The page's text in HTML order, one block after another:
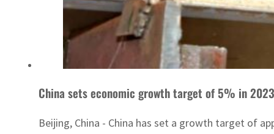
China sets economic growth target of 5% in 2023
Beijing, China - China has set a growth target of